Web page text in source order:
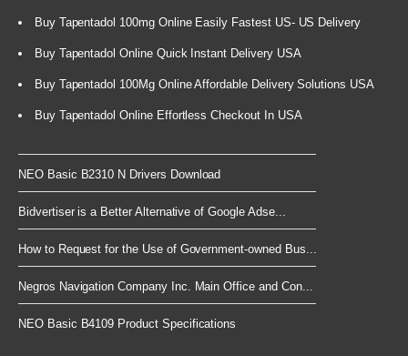
Buy Tapentadol 100mg Online Easily Fastest US- US Delivery
Buy Tapentadol Online Quick Instant Delivery USA
Buy Tapentadol 100Mg Online Affordable Delivery Solutions USA
Buy Tapentadol Online Effortless Checkout In USA
NEO Basic B2310 N Drivers Download
Bidvertiser is a Better Alternative of Google Adse...
How to Request for the Use of Government-owned Bus...
Negros Navigation Company Inc. Main Office and Con...
NEO Basic B4109 Product Specifications